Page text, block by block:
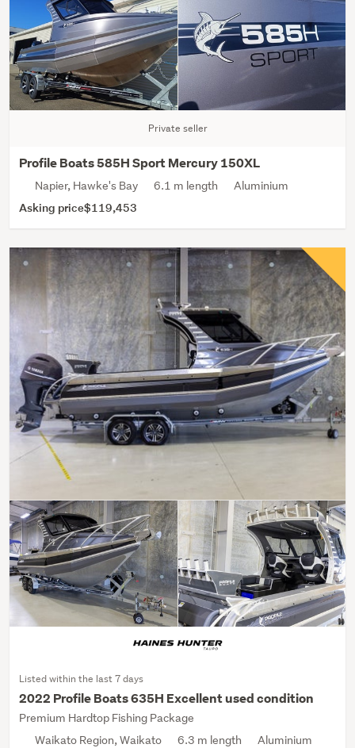
Private seller
Profile Boats 585H Sport Mercury 150XL
Napier, Hawke's Bay 6.1 m length Aluminium
Asking price$119,453
Listed within the last 7 days
2022 Profile Boats 635H Excellent used condition
Premium Hardtop Fishing Package
Waikato Region, Waikato
6.3 m length Aluminium